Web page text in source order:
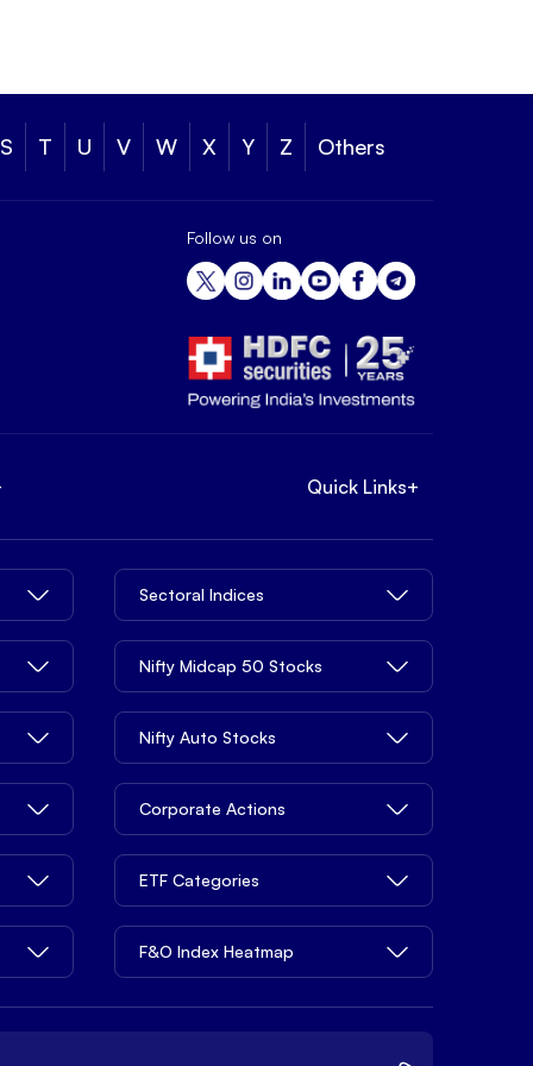
S T U V W X Y Z Others
Follow us on
Quick Links+
Sectoral Indices
Nifty Midcap 50 Stocks
Nifty Auto Stocks
Corporate Actions
ETF Categories
F&O Index Heatmap